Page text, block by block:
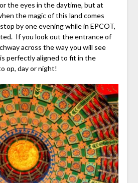
the eyes in the daytime, but at
the magic of this land comes
by one evening while in EPCOT,
If you look out the entrance of
across the way you will see
perfectly aligned to fit in the
op, day or night!